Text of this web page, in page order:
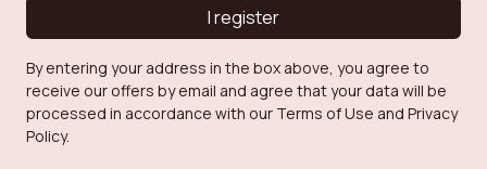
I register
By entering your address in the box above, you agree to
receive our offers by email and agree that your data will be
processed in accordance with our Terms of Use and Privacy
Policy.